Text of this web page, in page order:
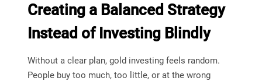
Creating a Balanced Strategy
Instead of Investing Blindly
Without a clear plan, gold investing feels random.
People buy too much, too little, or at the wrong